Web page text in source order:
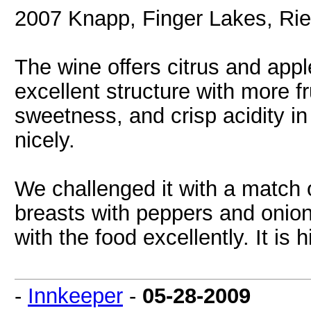
2007 Knapp, Finger Lakes,
The wine offers citrus and
excellent structure with more
sweetness, and crisp acidity
nicely.
We challenged it with a
breasts with peppers and
with the food excellently. It is
- Innkeeper - 05-28-2009